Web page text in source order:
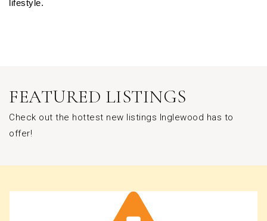
lifestyle.
FEATURED LISTINGS
Check out the hottest new listings Inglewood has to
offer!